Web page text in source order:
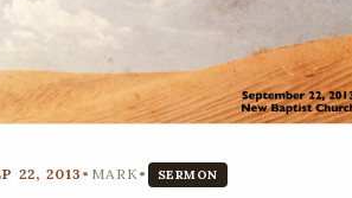
22, 2013 • MARK• SERMON